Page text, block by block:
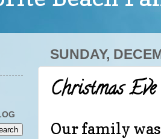
SUNDAY,
Christmas
Our family was